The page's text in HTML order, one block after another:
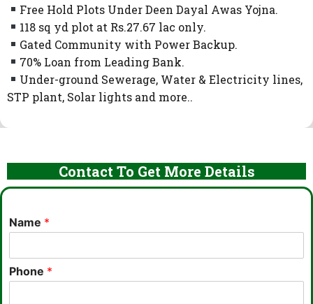
Free Hold Plots Under Deen Dayal Awas Yojna.
118 sq yd plot at Rs.27.67 lac only.
Gated Community with Power Backup.
70% Loan from Leading Bank.
Under-ground Sewerage, Water & Electricity lines,
STP plant, Solar lights and more..
Contact To Get More Details
Name *
Phone *